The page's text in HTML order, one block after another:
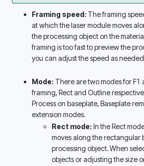
Framing speed: The framing
at which the laser module moves
the processing object on the
framing is too fast to preview the
you can adjust the speed as
Mode: There are two modes for F1
framing, Rect and Outline
Process on baseplate, Baseplate
extension modes.
Rect mode: In the Rect
moves along the rectangular
processing object. When
objects or adjusting the size